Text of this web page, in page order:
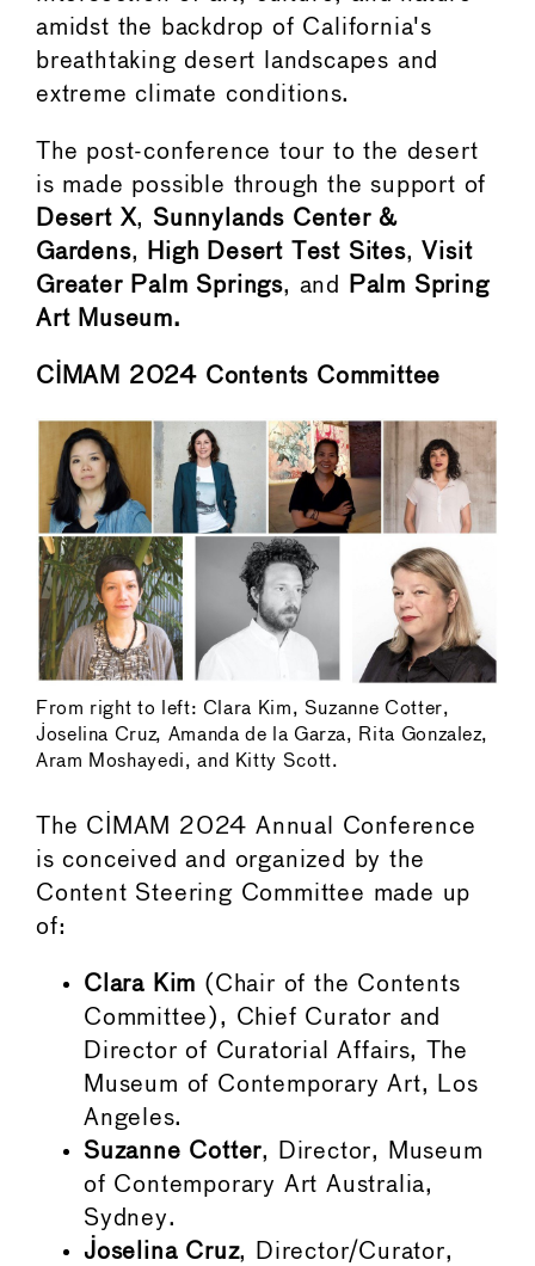
amidst the backdrop of California's
breathtaking desert landscapes and
extreme climate conditions.
The post-conference tour to the desert
is made possible through the support of
Desert X, Sunnylands Center &
Gardens, High Desert Test Sites, Visit
Greater Palm Springs, and
Palm Spring
Art Museum.
CIMAM 2024 Contents Committee
From right to left: Clara Kim, Suzanne Cotter,
Joselina Cruz, Amanda de la Garza, Rita Gonzalez,
Aram Moshayedi, and Kitty Scott.
The CIMAM 2024 Annual Conference
is conceived and organized by the
Content Steering Committee made up
of:
Clara Kim (Chair of the Contents
Committee), Chief Curator and
Director of Curatorial Affairs, The
Museum of Contemporary Art, Los
Angeles.
Suzanne Cotter, Director, Museum
of Contemporary Art Australia,
Sydney.
Joselina Cruz, Director/Curator,